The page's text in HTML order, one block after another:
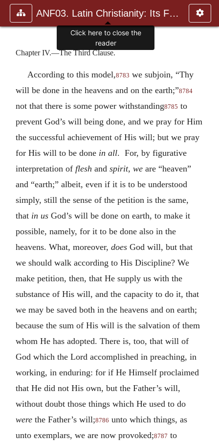
ANF03. Latin Christianity: Its Founder, Tertullian
Chapter IV.—The Third Clause.
According to this model,8783 we subjoin, “Thy
will be done in the heavens and on the earth;”8784
not that there is some power withstanding8785 to
prevent God’s will being done, and we pray for Him
the successful achievement of His will; but we pray
for His will to be done in all. For, by figurative
interpretation of flesh and spirit, we are “heaven”
and “earth;” albeit, even if it is to be understood
simply, still the sense of the petition is the same,
that in us God’s will be done on earth, to make it
possible, namely, for it to be done also in the
heavens. What, moreover, does God will, but that
we should walk according to His Discipline? We
make petition, then, that He supply us with the
substance of His will, and the capacity to do it, that
we may be saved both in the heavens and on earth;
because the sum of His will is the salvation of them
whom He has adopted. There is, too, that will of
God which the Lord accomplished in preaching, in
working, in enduring: for if He Himself proclaimed
that He did not His own, but the Father’s will,
without doubt those things which He used to do
were the Father’s will;8786 unto which things, as
unto exemplars, we are now provoked;8787 to
Click here to close the
reader